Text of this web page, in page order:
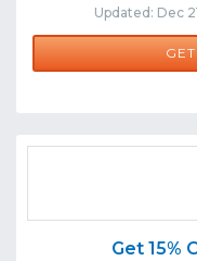
Updated: Dec
Get 15%